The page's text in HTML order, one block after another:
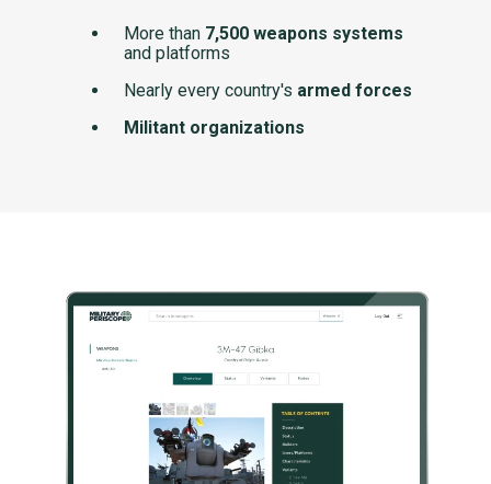
More than 7,500 weapons systems
and platforms
Nearly every country's armed forces
Militant organizations